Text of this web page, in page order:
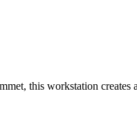
this workstation creates